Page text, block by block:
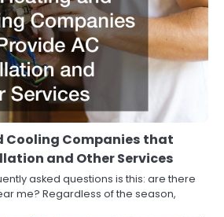
Cooling Companies that
and Other Services
asked questions is this: are there
me? Regardless of the season,